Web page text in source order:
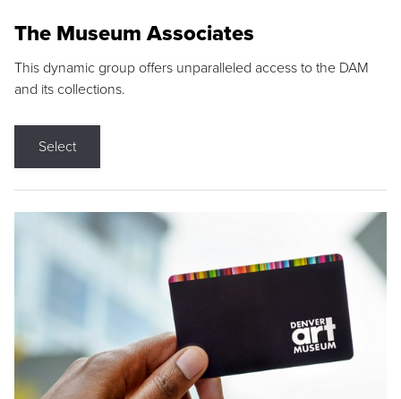
The Museum Associates
This dynamic group offers unparalleled access to the DAM
and its collections.
Select